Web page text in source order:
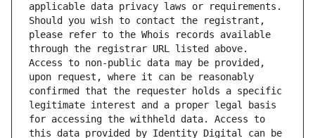
applicable data privacy laws or requirements.
Should you wish to contact the registrant,
please refer to the Whois records available
through the registrar URL listed above.
Access to non-public data may be provided,
upon request, where it can be reasonably
confirmed that the requester holds a specific
legitimate interest and a proper legal basis
for accessing the withheld data. Access to
this data provided by Identity Digital can be